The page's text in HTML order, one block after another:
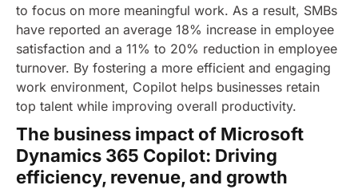
to focus on more meaningful work. As a result, SMBs
have reported an average 18% increase in employee
satisfaction and a 11% to 20% reduction in employee
turnover. By fostering a more efficient and engaging
work environment, Copilot helps businesses retain
top talent while improving overall productivity.
The business impact of Microsoft
Dynamics 365 Copilot: Driving
efficiency, revenue, and growth